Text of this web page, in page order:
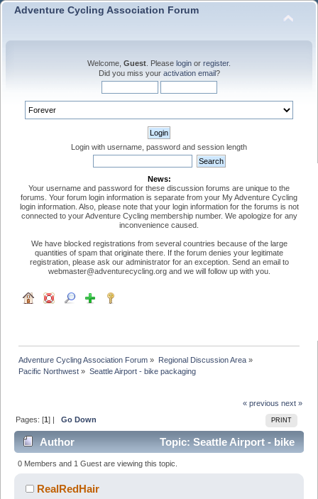
Adventure Cycling Association Forum
Welcome, Guest . Please login or register.
Did you miss your activation email?
Login with username, password and session length
News:
Your username and password for these discussion forums are unique to the
forums. Your forum login information is separate from your My Adventure Cycling
login information. Also, please note that your login information for the forums is not
connected to your Adventure Cycling membership number. We apologize for any
inconvenience caused.
We have blocked registrations from several countries because of the large
quantities of spam that originate there. If the forum denies your legitimate
registration, please ask our administrator for an exception. Send an email to
webmaster@adventurecycling.org and we will follow up with you.
Adventure Cycling Association Forum » Regional Discussion Area»
Pacific Northwest » Seattle Airport - bike packaging
« previous next »
PRINT
Pages: [1] |Go Down
Author
Topic: Seattle Airport - bike
packaging (Read 42961 times)
0 Members and 1 Guest are viewing this topic.
RealRedHair